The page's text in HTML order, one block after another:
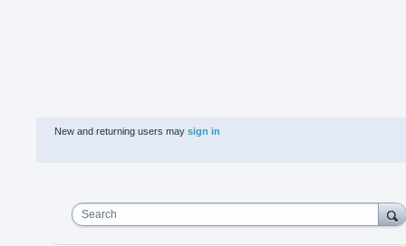
New and returning users may sign in
Search